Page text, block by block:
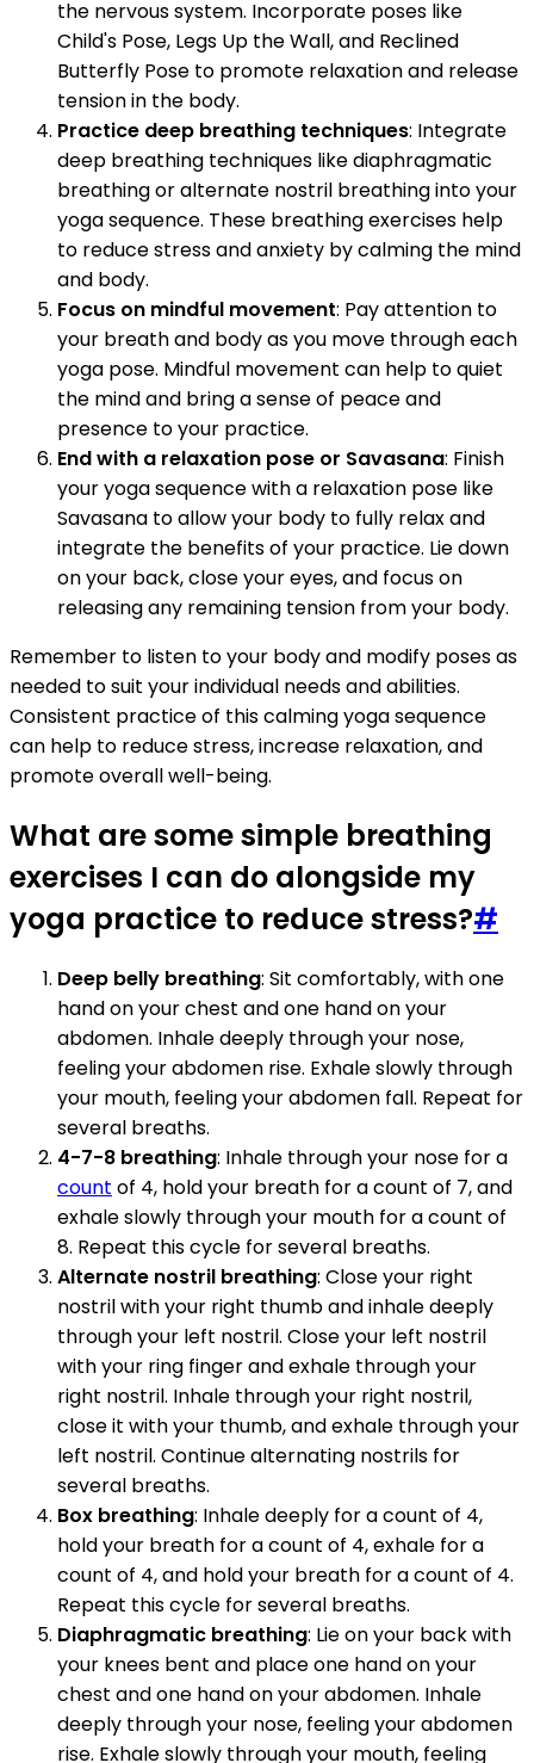
the nervous system. Incorporate poses like
Child's Pose, Legs Up the Wall, and Reclined
Butterfly Pose to promote relaxation and release
tension in the body.
Practice deep breathing techniques: Integrate
deep breathing techniques like diaphragmatic
breathing or alternate nostril breathing into your
yoga sequence. These breathing exercises help
to reduce stress and anxiety by calming the mind
and body.
Focus on mindful movement: Pay attention to
your breath and body as you move through each
yoga pose. Mindful movement can help to quiet
the mind and bring a sense of peace and
presence to your practice.
End with a relaxation pose or Savasana: Finish
your yoga sequence with a relaxation pose like
Savasana to allow your body to fully relax and
integrate the benefits of your practice. Lie down
on your back, close your eyes, and focus on
releasing any remaining tension from your body.
Remember to listen to your body and modify poses as
needed to suit your individual needs and abilities.
Consistent practice of this calming yoga sequence
can help to reduce stress, increase relaxation, and
promote overall well-being.
What are some simple breathing
exercises I can do alongside my
yoga practice to reduce stress?#
Deep belly breathing: Sit comfortably, with one
hand on your chest and one hand on your
abdomen. Inhale deeply through your nose,
feeling your abdomen rise. Exhale slowly through
your mouth, feeling your abdomen fall. Repeat for
several breaths.
4-7-8 breathing: Inhale through your nose for a
count of 4, hold your breath for a count of 7, and
exhale slowly through your mouth for a count of
8. Repeat this cycle for several breaths.
Alternate nostril breathing: Close your right
nostril with your right thumb and inhale deeply
through your left nostril. Close your left nostril
with your ring finger and exhale through your
right nostril. Inhale through your right nostril,
close it with your thumb, and exhale through your
left nostril. Continue alternating nostrils for
several breaths.
Box breathing: Inhale deeply for a count of 4,
hold your breath for a count of 4, exhale for a
count of 4, and hold your breath for a count of 4.
Repeat this cycle for several breaths.
Diaphragmatic breathing: Lie on your back with
your knees bent and place one hand on your
chest and one hand on your abdomen. Inhale
deeply through your nose, feeling your abdomen
rise. Exhale slowly through your mouth, feeling